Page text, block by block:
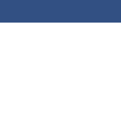
For Velindre Cancer